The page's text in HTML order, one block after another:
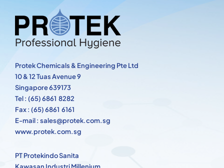
Protek Chemicals & Engineering Pte Ltd
10 & 12 Tuas Avenue 9
Singapore 639173
Tel : (65) 6861 8282
Fax : (65) 6861 6161
E-mail : sales@protek.com.sg
www.protek.com.sg
PT Protekindo Sanita